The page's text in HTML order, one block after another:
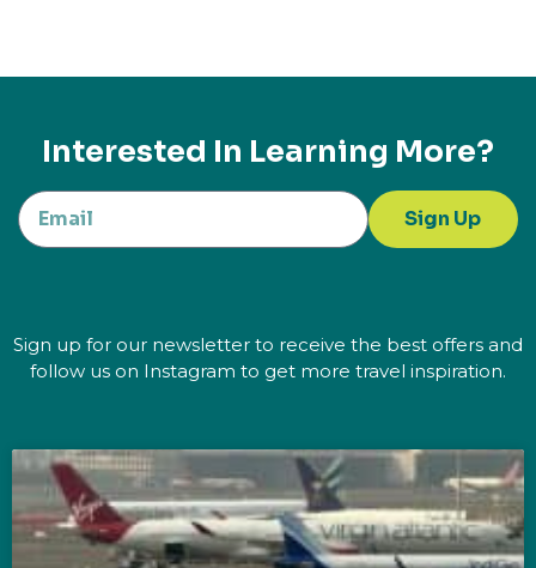
Interested In Learning More?
Sign Up
Sign up for our newsletter to receive the best offers and
follow us on Instagram to get more travel inspiration.